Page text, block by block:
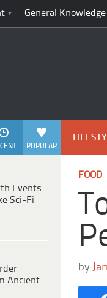
General Knowledge
POPULAR
Events
Sci-Fi
Ancient
FOOD|
by